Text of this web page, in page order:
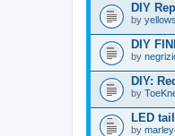
DIY
by
DIY
by
DIY:
by
LED
by